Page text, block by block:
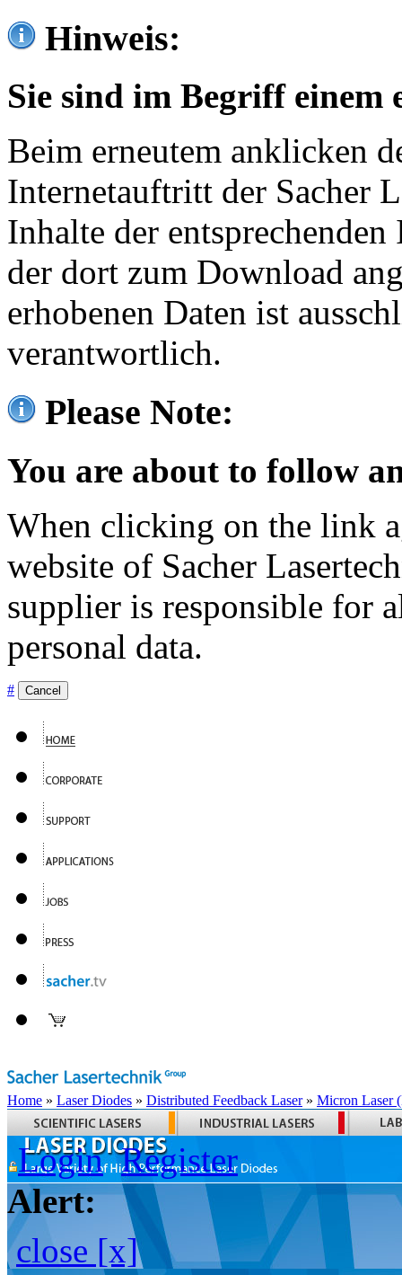
Hinweis:
Sie sind im Begriff einem
Beim erneutem anklicken
Internetauftritt der Sacher
Inhalte der
der dort zum Download
erhobenen Daten ist
verantwortlich.
Please Note:
You are about to follow
When clicking on the link
website of Sacher
supplier is responsible for
personal data.
# Cancel
Home » Laser Diodes » Distributed Feedback Laser» Micron Laser
Login Register
Alert:
close [x]